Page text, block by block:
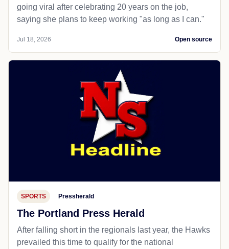
going viral after celebrating 20 years on the job,
saying she plans to keep working "as long as I can."
Jul 18, 2026 Open source
SPORTS Pressherald
The Portland Press Herald
After falling short in the regionals last year, the Hawks
prevailed this time to qualify for the national